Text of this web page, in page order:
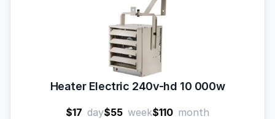
Heater Electric 240v-hd 10 000w
$17 day$55 week$110 month